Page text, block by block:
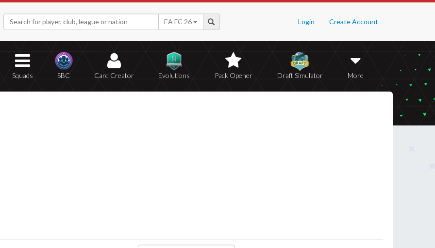
Login Create Account
EA FC 26
Squads SBC Card Creator Evolutions Pack Opener Draft Simulator More